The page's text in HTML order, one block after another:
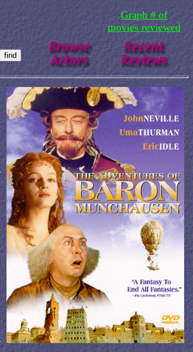
Graph # of
movies reviewed